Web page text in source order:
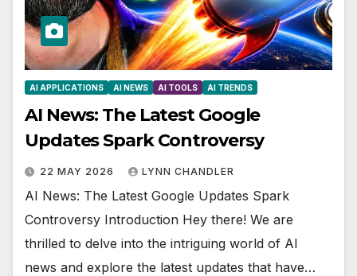
AI APPLICATIONS AI NEWS AI TOOLS AI TRENDS
AI News: The Latest Google
Updates Spark Controversy
22 MAY 2026 LYNN CHANDLER
AI News: The Latest Google Updates Spark
Controversy Introduction Hey there! We are
thrilled to delve into the intriguing world of AI
news and explore the latest updates that have…